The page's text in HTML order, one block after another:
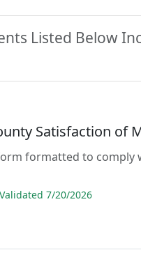
Listed Below
Satisfaction of
formatted to
7/20/2026